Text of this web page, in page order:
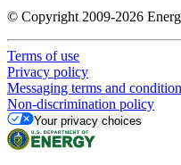
© Copyright 2009-2026
Terms of use
Privacy policy
Messaging terms and
Non-discrimination policy
Your privacy choices